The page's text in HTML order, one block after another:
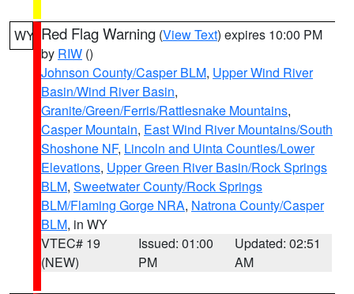
WY Red Flag Warning (View Text) expires 10:00 PM
by RIW ()
Johnson County/Casper BLM, Upper Wind River
Basin/Wind River Basin,
Granite/Green/Ferris/Rattlesnake Mountains,
Casper Mountain, East Wind River Mountains/South
Shoshone NF, Lincoln and Uinta Counties/Lower
Elevations, Upper Green River Basin/Rock Springs
BLM, Sweetwater County/Rock Springs
BLM/Flaming Gorge NRA, Natrona County/Casper
BLM, in WY
VTEC# 19
(NEW)
Issued: 01:00
PM
Updated: 02:51
AM